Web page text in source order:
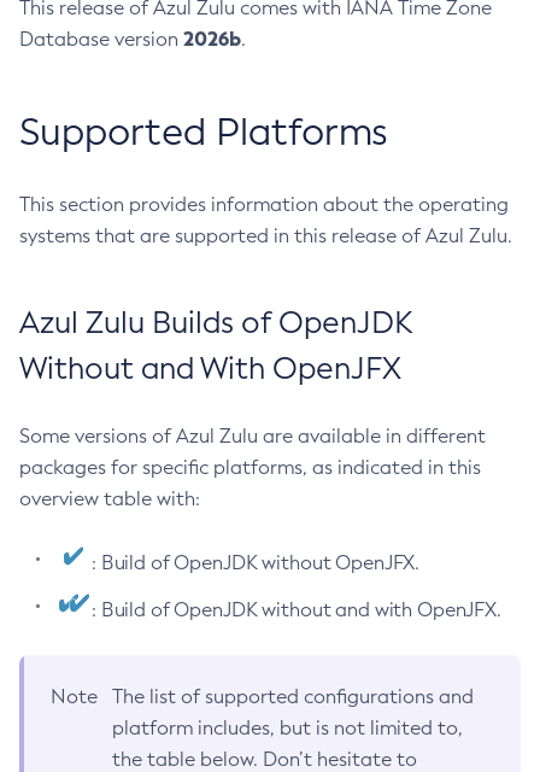
This release of Azul Zulu comes with IANA Time Zone
Database version 2026b.
Supported Platforms
This section provides information about the operating
systems that are supported in this release of Azul Zulu.
Azul Zulu Builds of OpenJDK
Without and With OpenJFX
Some versions of Azul Zulu are available in different
packages for specific platforms, as indicated in this
overview table with:
: Build of OpenJDK without OpenJFX.
: Build of OpenJDK without and with OpenJFX.
Note
The list of supported configurations and
platform includes, but is not limited to,
the table below. Don’t hesitate to